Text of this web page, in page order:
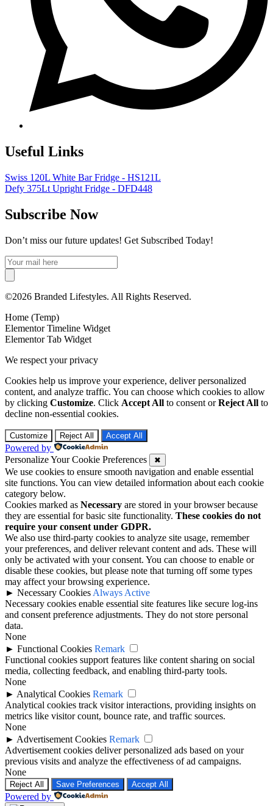
Useful Links
Swiss 120L White Bar Fridge - HS121L
Defy 375Lt Upright Fridge - DFD448
Subscribe Now
Don’t miss our future updates! Get Subscribed Today!
©2026 Branded Lifestyles. All Rights Reserved.
Home (Temp)
Elementor Timeline Widget
Elementor Tab Widget
We respect your privacy
Cookies help us improve your experience, deliver personalized
content, and analyze traffic. You can choose which cookies to allow
by clicking Customize. Click Accept All to consent orReject All to
decline non-essential cookies.
Customize Reject All Accept All
Powered by
Personalize Your Cookie Preferences
✖
We use cookies to ensure smooth navigation and enable essential
site functions. You can view detailed information about each cookie
category below.
Cookies marked as Necessary are stored in your browser because
they are essential for basic site functionality. These cookies do not
require your consent under GDPR.
We also use third-party cookies to analyze site usage, remember
your preferences, and deliver relevant content and ads. These will
only be activated with your consent. You can choose to enable or
disable these cookies, but please note that turning off some types
may affect your browsing experience.
► Necessary Cookies Always Active
Necessary cookies enable essential site features like secure log-ins
and consent preference adjustments. They do not store personal
data.
None
► Functional Cookies Remark
Functional cookies support features like content sharing on social
media, collecting feedback, and enabling third-party tools.
None
► Analytical Cookies Remark
Analytical cookies track visitor interactions, providing insights on
metrics like visitor count, bounce rate, and traffic sources.
None
► Advertisement Cookies Remark
Advertisement cookies deliver personalized ads based on your
previous visits and analyze the effectiveness of ad campaigns.
None
Reject All Save Preferences Accept All
Powered by